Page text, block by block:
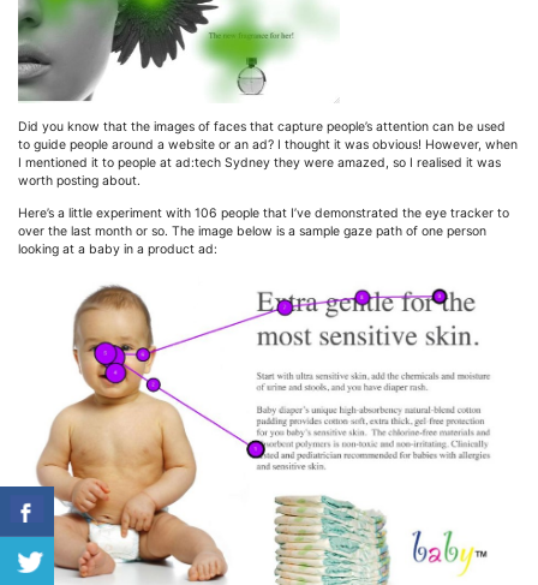
Did you know that the images of faces that capture people’s attention can be used
to guide people around a website or an ad? I thought it was obvious! However, when
I mentioned it to people at ad:tech Sydney they were amazed, so I realised it was
worth posting about.
Here’s a little experiment with 106 people that I’ve demonstrated the eye tracker to
over the last month or so. The image below is a sample gaze path of one person
looking at a baby in a product ad: